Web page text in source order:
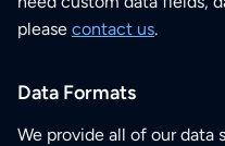
please contact us.
Data Formats
We provide all of our data